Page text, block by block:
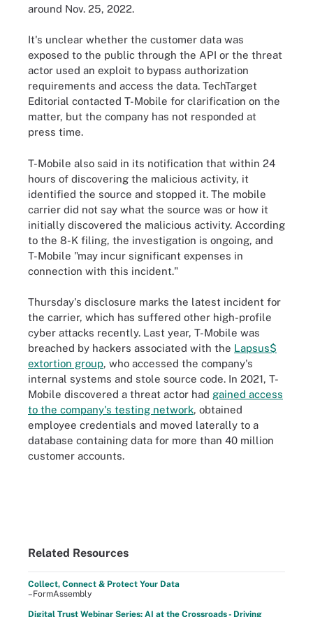
around Nov. 25, 2022.
It's unclear whether the customer data was
exposed to the public through the API or the threat
actor used an exploit to bypass authorization
requirements and access the data. TechTarget
Editorial contacted T-Mobile for clarification on the
matter, but the company has not responded at
press time.
T-Mobile also said in its notification that within 24
hours of discovering the malicious activity, it
identified the source and stopped it. The mobile
carrier did not say what the source was or how it
initially discovered the malicious activity. According
to the 8-K filing, the investigation is ongoing, and
T-Mobile "may incur significant expenses in
connection with this incident."
Thursday's disclosure marks the latest incident for
the carrier, which has suffered other high-profile
cyber attacks recently. Last year, T-Mobile was
breached by hackers associated with the Lapsus$
extortion group, who accessed the company's
internal systems and stole source code. In 2021, T-
Mobile discovered a threat actor had gained access
to the company's testing network, obtained
employee credentials and moved laterally to a
database containing data for more than 40 million
customer accounts.
Related Resources
Collect, Connect & Protect Your Data
–FormAssembly
Digital Trust Webinar Series: AI at the Crossroads - Driving